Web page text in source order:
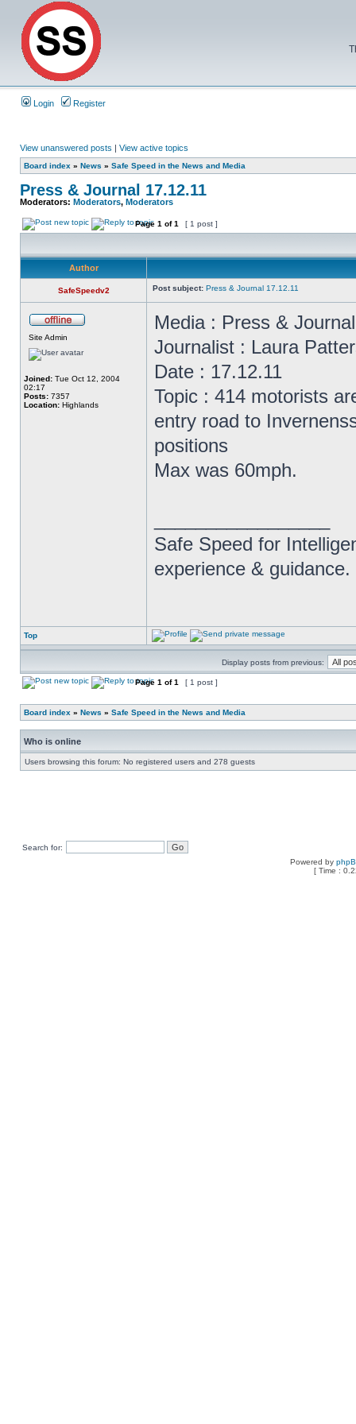
Login Register
View unanswered posts | View active topics
Board index » News » Safe Speed in the News and Media
Press & Journal 17.12.11
Moderators: Moderators, Moderators
Page 1 of1 [ 1 post ]
Author
SafeSpeedv2 Post subject: Press & Journal 17.12.11
Site Admin
Joined: Tue Oct 12, 2004
02:17
Posts: 7357
Location: Highlands
Media : Press &
Journalist : Laura
Date : 17.12.11
Topic : 414 motorists
entry road to
positions
Max was 60mph.
Safe Speed for
experience & guidance.
Top
Display posts from previous:
Page 1 of1 [ 1 post ]
Board index » News » Safe Speed in the News and Media
Who is online
Users browsing this forum: No registered users and 278 guests
Search for:
Powered by
[ Time :